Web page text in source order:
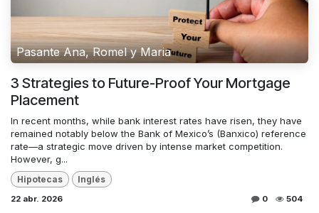
Pasante Ana, Romel y Maria
3 Strategies to Future-Proof Your Mortgage
Placement
In recent months, while bank interest rates have risen, they have
remained notably below the Bank of Mexico’s (Banxico) reference
rate—a strategic move driven by intense market competition.
However, g...
Hipotecas Inglés
22 abr. 2026 0 504